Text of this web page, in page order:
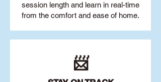
session length and learn in real-time
from the comfort and ease of home.
📨